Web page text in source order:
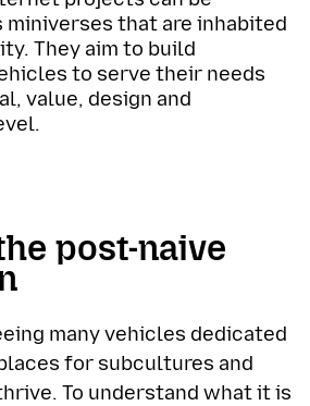
miniverses that are inhabited
They aim to build
to serve their needs
value, design and
post-naive
many vehicles dedicated
for subcultures and
To understand what it is